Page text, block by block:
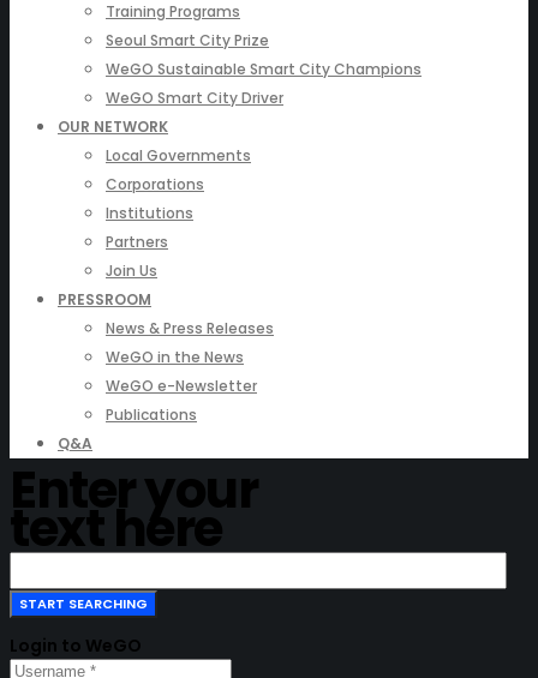
Training Programs
Seoul Smart City Prize
WeGO Sustainable Smart City Champions
WeGO Smart City Driver
OUR NETWORK
Local Governments
Corporations
Institutions
Partners
Join Us
PRESSROOM
News & Press Releases
WeGO in the News
WeGO e-Newsletter
Publications
Q&A
Enter your
text here
Login to WeGO